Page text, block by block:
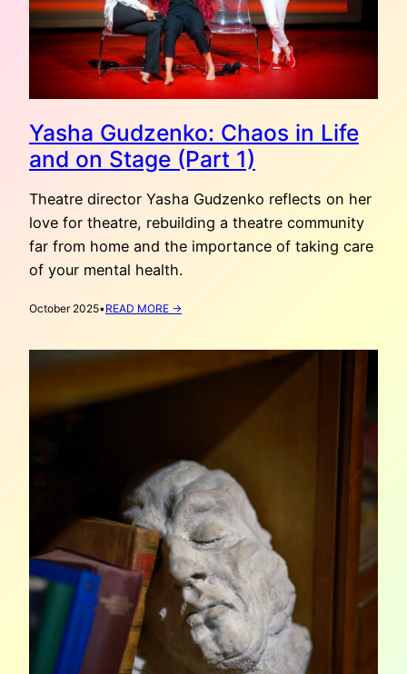
Yasha Gudzenko: Chaos in Life
and on Stage (Part 1)
Theatre director Yasha Gudzenko reflects on her
love for theatre, rebuilding a theatre community
far from home and the importance of taking care
of your mental health.
October 2025•READ MORE →
IN
(PART
1)